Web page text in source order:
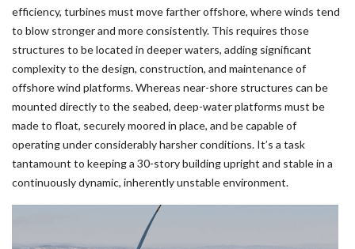
efficiency, turbines must move farther offshore, where winds tend
to blow stronger and more consistently. This requires those
structures to be located in deeper waters, adding significant
complexity to the design, construction, and maintenance of
offshore wind platforms. Whereas near-shore structures can be
mounted directly to the seabed, deep-water platforms must be
made to float, securely moored in place, and be capable of
operating under considerably harsher conditions. It’s a task
tantamount to keeping a 30-story building upright and stable in a
continuously dynamic, inherently unstable environment.